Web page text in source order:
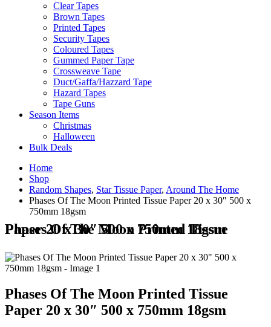
Clear Tapes
Brown Tapes
Printed Tapes
Security Tapes
Coloured Tapes
Gummed Paper Tape
Crossweave Tape
Duct/Gaffa/Hazzard Tape
Hazard Tapes
Tape Guns
Season Items
Christmas
Halloween
Bulk Deals
Home
Shop
Random Shapes, Star Tissue Paper, Around The Home
Phases Of The Moon Printed Tissue Paper 20 x 30″ 500 x
750mm 18gsm
Phases Of The Moon Printed Tissue Paper 20 x 30″ 500 x 750mm 18gsm
Phases Of The Moon Printed Tissue
Paper 20 x 30″ 500 x 750mm 18gsm